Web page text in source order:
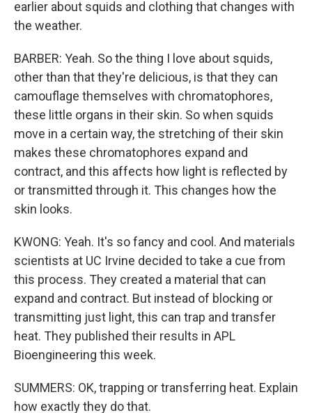
earlier about squids and clothing that changes with
the weather.
BARBER: Yeah. So the thing I love about squids,
other than that they're delicious, is that they can
camouflage themselves with chromatophores,
these little organs in their skin. So when squids
move in a certain way, the stretching of their skin
makes these chromatophores expand and
contract, and this affects how light is reflected by
or transmitted through it. This changes how the
skin looks.
KWONG: Yeah. It's so fancy and cool. And materials
scientists at UC Irvine decided to take a cue from
this process. They created a material that can
expand and contract. But instead of blocking or
transmitting just light, this can trap and transfer
heat. They published their results in APL
Bioengineering this week.
SUMMERS: OK, trapping or transferring heat. Explain
how exactly they do that.